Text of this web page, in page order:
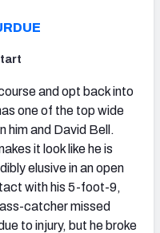
and opt back into
one of the top wide
him and David Bell.
it look like he is
elusive in an open
with his 5-foot-9,
catcher missed
to injury, but he broke